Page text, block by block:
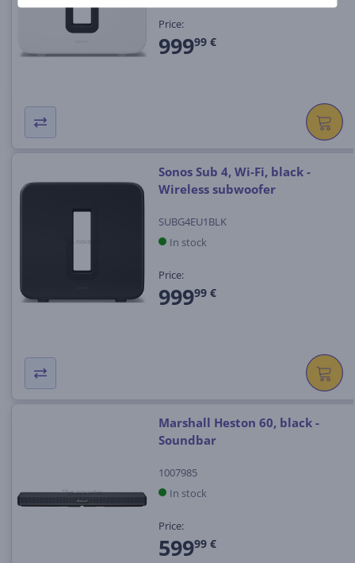
Price:
99999 €
Sonos Sub 4, Wi-Fi, black -
Wireless subwoofer
SUBG4EU1BLK
In stock
Price:
99999 €
Marshall Heston 60, black -
Soundbar
1007985
In stock
Price:
59999 €